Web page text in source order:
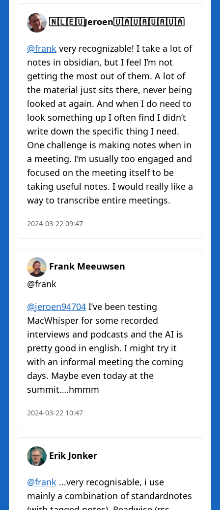
🇳🇱🇪🇺Jeroen🇺🇦🇺🇦🇺🇦🇺🇦
@frank very recognizable! I take a lot of
notes in obsidian, but I feel I’m not
getting the most out of them. A lot of
the material just sits there, never being
looked at again. And when I do need to
look something up I often find I didn’t
write down the specific thing I need.
One challenge is making notes when in
a meeting. I’m usually too engaged and
focused on the meeting itself to be
taking useful notes. I would really like a
way to transcribe entire meetings.
2024-03-22 09:47
Frank Meeuwsen
@frank
@jeroen94704 I’ve been testing
MacWhisper for some recorded
interviews and podcasts and the AI is
pretty good in english. I might try it
with an informal meeting the coming
days. Maybe even today at the
summit….hmmm
2024-03-22 10:47
Erik Jonker
@frank ...very recognisable, i use
mainly a combination of standardnotes